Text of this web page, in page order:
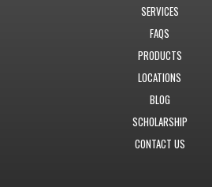
SERVICES
FAQS
PRODUCTS
LOCATIONS
BLOG
SCHOLARSHIP
CONTACT US